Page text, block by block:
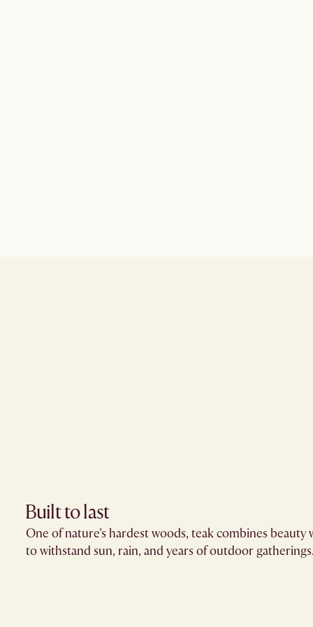
Built to last
One of nature’s hardest woods, teak combines
to withstand sun, rain, and years of outdoor gatherings.